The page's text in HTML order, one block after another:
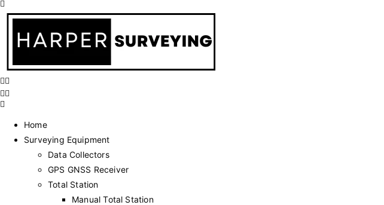
Home
Surveying Equipment
Data Collectors
GPS GNSS Receiver
Total Station
Manual Total Station